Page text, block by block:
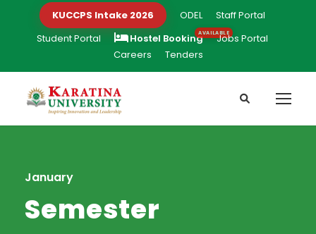
KUCCPS Intake 2026 ODEL
Staff Portal
Student Portal
Hostel Booking
Jobs Portal
Careers
Tenders
January
Semester